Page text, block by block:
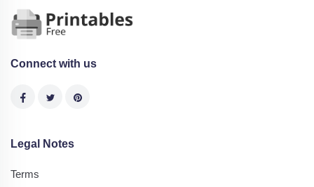
Connect with us
Legal Notes
Terms